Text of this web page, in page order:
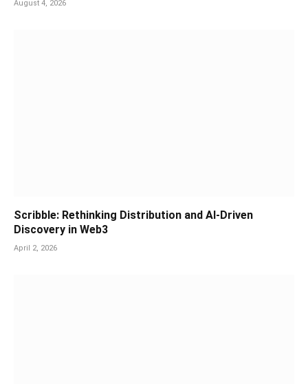
August 4, 2026
Scribble: Rethinking Distribution and AI-Driven
Discovery in Web3
April 2, 2026